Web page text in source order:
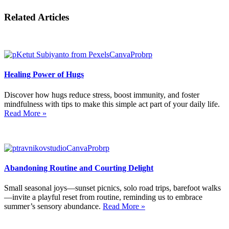
Related Articles
Healing Power of Hugs
Discover how hugs reduce stress, boost immunity, and foster
mindfulness with tips to make this simple act part of your daily life.
Read More »
Abandoning Routine and Courting Delight
Small seasonal joys—sunset picnics, solo road trips, barefoot walks
—invite a playful reset from routine, reminding us to embrace
summer’s sensory abundance. Read More »